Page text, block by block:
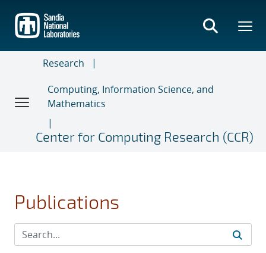
main
content
Research
Computing, Information Science, and
Mathematics
Center for Computing Research (CCR)
Publications